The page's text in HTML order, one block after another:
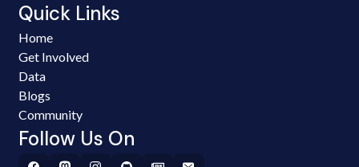
Quick Links
Home
Get Involved
Data
Blogs
Community
Follow Us On